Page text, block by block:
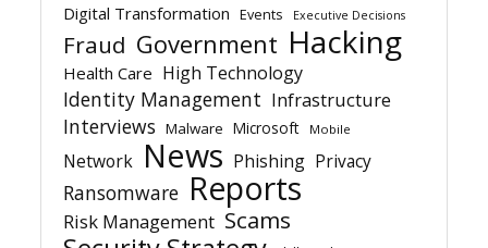
Digital Transformation Events Executive Decisions
Fraud Government Hacking
Health Care High Technology
Identity Management Infrastructure
Interviews Malware Microsoft Mobile
Network News Phishing Privacy
Ransomware Reports
Risk Management Scams